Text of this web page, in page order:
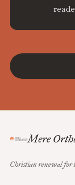
Mere
Christian renewal for